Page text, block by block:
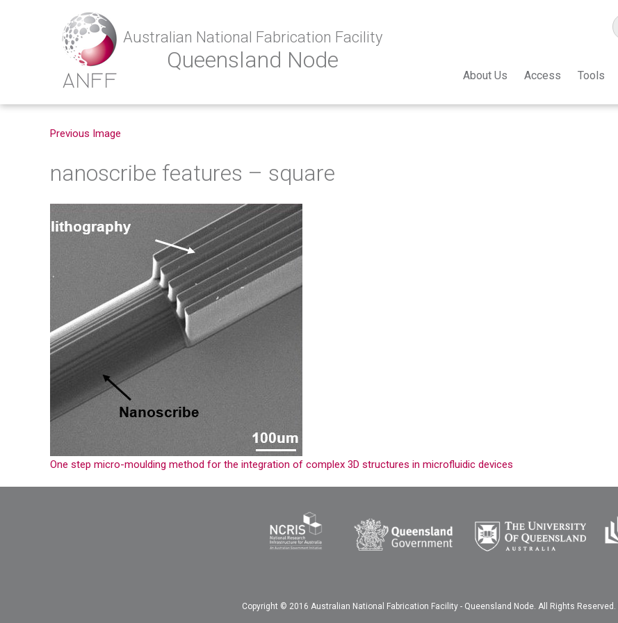
Australian National Fabrication Facility
Queensland Node
About Us Access Tools
Previous Image
nanoscribe features – square
One step micro-moulding method for the integration of complex 3D structures in microfluidic devices
Copyright © 2016 Australian National Fabrication Facility - Queensland Node. All Rights Reserved. |